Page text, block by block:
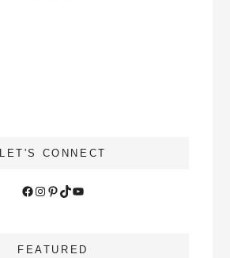
LET'S CONNECT
Facebook
Instagram
Pinterest
TikTokYouTube
FEATURED